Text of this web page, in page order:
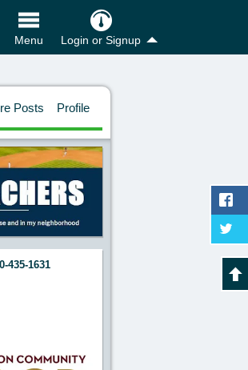
Menu Login or Signup
Posts Profile
435-1631